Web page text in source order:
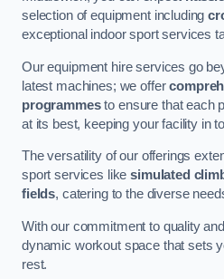
selection of equipment including
exceptional indoor sport services
Our equipment hire services go
latest machines; we offer
programmesto ensure that each
at its best, keeping your facility in
The versatility of our offerings
sport services likesimulated
fields, catering to the diverse
With our commitment to quality
dynamic workout space that sets
rest.